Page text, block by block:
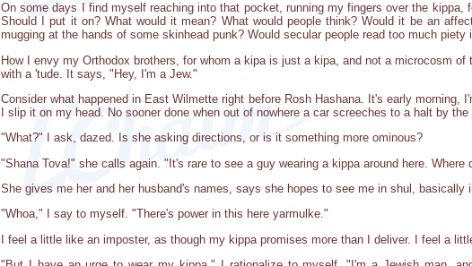
On some days I find myself reaching into that pocket, running my fingers over the
Should I put it on? What would it mean? What would people think? Would it be an
mugging at the hands of some skinhead punk? Would secular people read too much piety
How I envy my Orthodox brothers, for whom a kipa is just a kipa, and not a microcosm
with a 'tude. It says, "Hey, I'm a Jew."
Consider what happened in East Wilmette right before Rosh Hashana. It's early
I slip it on my head. No sooner done when out of nowhere a car screeches to a halt by
"What?" I ask, dazed. Is she asking directions, or is it something more ominous?
"Shana Tova!" she calls again. "It's rare to see a guy wearing a kippa around here.
She gives me her and her husband's names, says she hopes to see me in shul,
"Whoa," I say to myself. "There's power in this here yarmulke."
I feel a little like an imposter, as though my kippa promises more than I deliver. I feel a